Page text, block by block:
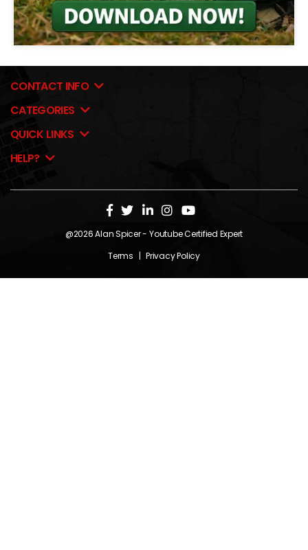
CONTACT INFO
CATEGORIES
QUICK LINKS
HELP?
@2026Alan Spicer- Youtube Certified Expert
Terms | Privacy Policy